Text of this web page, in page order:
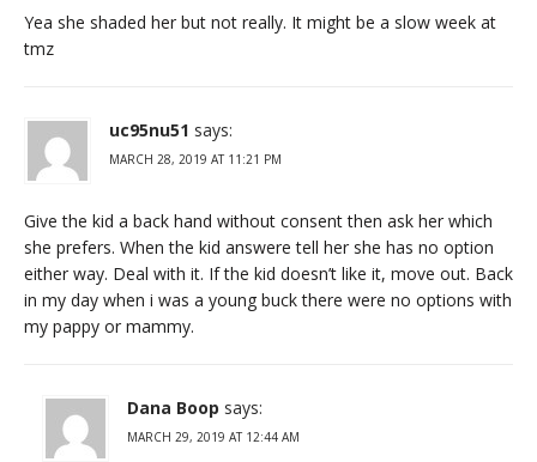
Yea she shaded her but not really. It might be a slow week at
tmz
uc95nu51 says:
MARCH 28, 2019 AT 11:21 PM
Give the kid a back hand without consent then ask her which
she prefers. When the kid answere tell her she has no option
either way. Deal with it. If the kid doesn’t like it, move out. Back
in my day when i was a young buck there were no options with
my pappy or mammy.
Dana Boop says:
MARCH 29, 2019 AT 12:44 AM